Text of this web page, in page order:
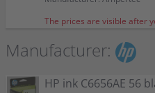
The prices are visible after
Manufacturer:
HP ink C6656AE 56